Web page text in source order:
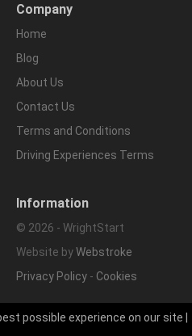
Company
Home
Blog
About Us
Contact Us
Terms and Conditions
Driving Experiences Terms
Information
© 2026 - WrightStart
Website byWebstroke
Privacy Policy - Cookies
possible experience on our site |